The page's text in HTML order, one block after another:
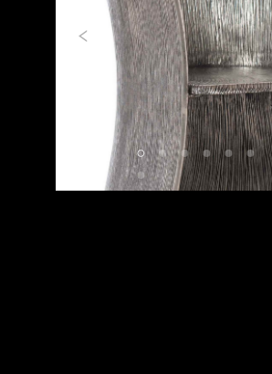
Previous